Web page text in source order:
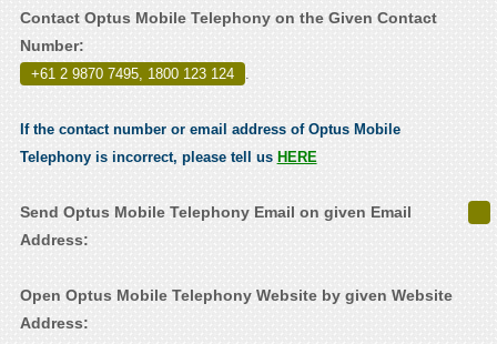
Contact Optus Mobile Telephony on the Given Contact
Number:
+61 2 9870 7495, 1800 123 124 .
If the contact number or email address of Optus Mobile
Telephony is incorrect, please tell us HERE
Send Optus Mobile Telephony Email on given Email
Address:
Open Optus Mobile Telephony Website by given Website
Address: